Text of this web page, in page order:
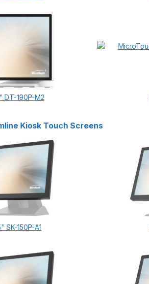
DT-190P-M2
Kiosk Touch Screens
SK-150P-A1